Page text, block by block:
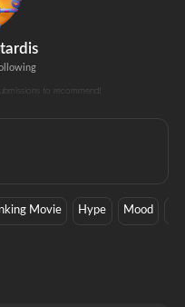
to recommend!
Movie Hype Mood